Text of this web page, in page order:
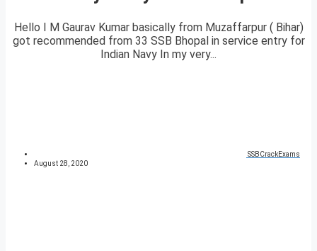
Hello I M Gaurav Kumar basically from Muzaffarpur ( Bihar)
got recommended from 33 SSB Bhopal in service entry for
Indian Navy In my very...
SSBCrackExams
August 28, 2020